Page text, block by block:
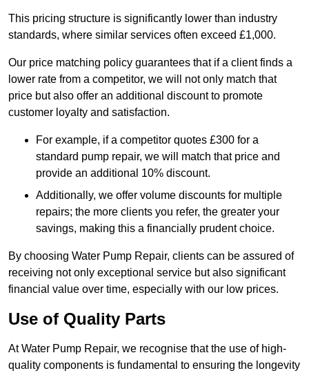
This pricing structure is significantly lower than industry
standards, where similar services often exceed £1,000.
Our price matching policy guarantees that if a client finds a
lower rate from a competitor, we will not only match that
price but also offer an additional discount to promote
customer loyalty and satisfaction.
For example, if a competitor quotes £300 for a
standard pump repair, we will match that price and
provide an additional 10% discount.
Additionally, we offer volume discounts for multiple
repairs; the more clients you refer, the greater your
savings, making this a financially prudent choice.
By choosing Water Pump Repair, clients can be assured of
receiving not only exceptional service but also significant
financial value over time, especially with our low prices.
Use of Quality Parts
At Water Pump Repair, we recognise that the use of high-
quality components is fundamental to ensuring the longevity